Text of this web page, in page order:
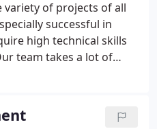
variety of projects of all
successful in
high technical skills
team takes a lot of